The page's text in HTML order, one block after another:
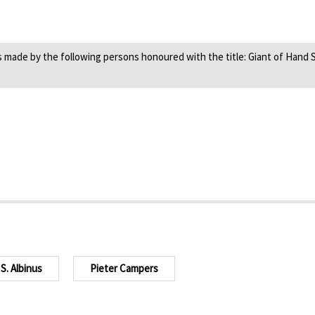
by the following persons honoured with the title: Giant of Hand
Albinus Pieter Campers